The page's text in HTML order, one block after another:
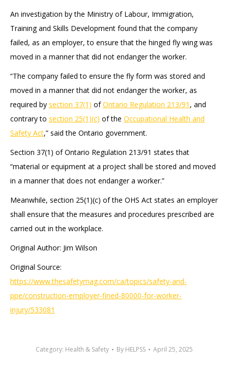
An investigation by the Ministry of Labour, Immigration,
Training and Skills Development found that the company
failed, as an employer, to ensure that the hinged fly wing was
moved in a manner that did not endanger the worker.
“The company failed to ensure the fly form was stored and
moved in a manner that did not endanger the worker, as
required by section 37(1) ofOntario Regulation 213/91 , and
contrary to section 25(1)(c) of the Occupational Health and
Safety Act,” said the Ontario government.
Section 37(1) of Ontario Regulation 213/91 states that
“material or equipment at a project shall be stored and moved
in a manner that does not endanger a worker.”
Meanwhile, section 25(1)(c) of the OHS Act states an employer
shall ensure that the measures and procedures prescribed are
carried out in the workplace.
Original Author: Jim Wilson
Original Source:
https://www.thesafetymag.com/ca/topics/safety-and-
ppe/construction-employer-fined-80000-for-worker-
injury/533081
Category: Health & Safety By HELPSS April 25, 2025